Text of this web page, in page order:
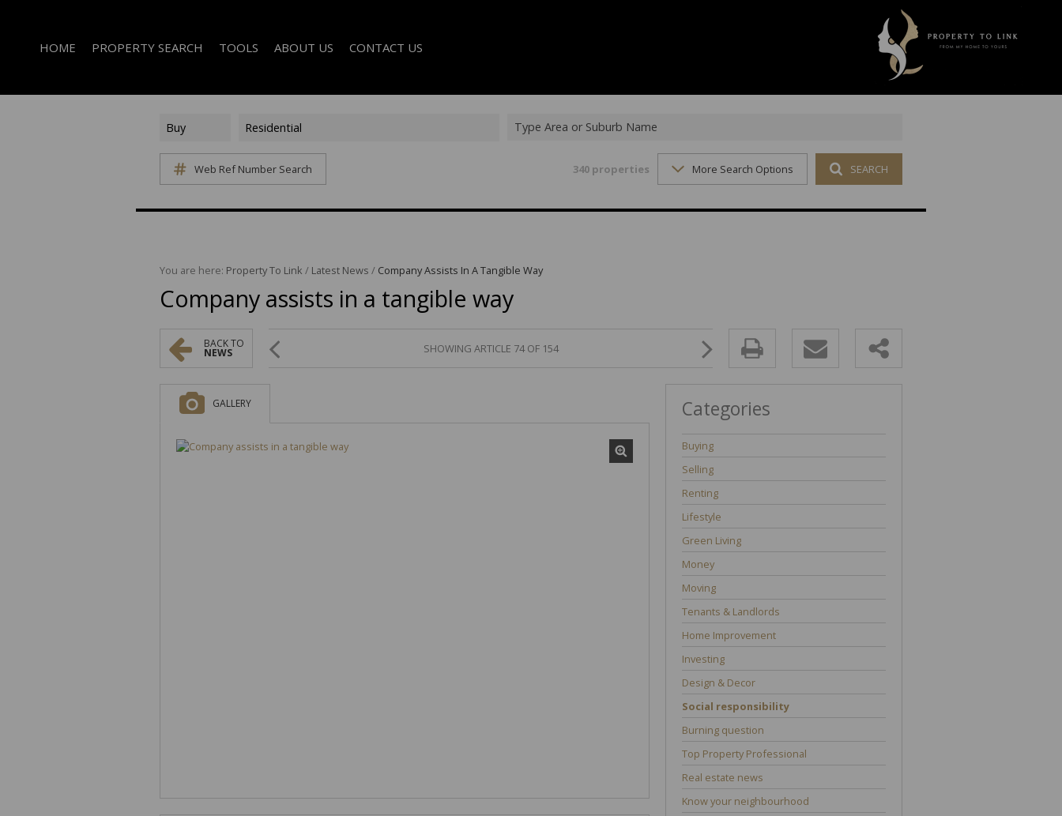
HOME PROPERTY SEARCH
COMMERCIAL FOR SALE (3)
COMMERCIAL TO LET (2)
FARMS & SMALL HOLDINGS (2)
TOOLS
AREA PROFILES
ABOUT US
COMPANY PROFILE
CONTACT US
Buy Residential Type Area or Suburb Name
Web Ref Number Search 340 properties More Search Options SEARCH
You are here: Property To Link / Latest News / Company Assists In A Tangible Way
Company assists in a tangible way
BACK TO
NEWS SHOWING ARTICLE 74 OF 154
GALLERY Categories
Buying
Selling
Renting
Lifestyle
Green Living
Money
Moving
Tenants & Landlords
Home Improvement
Investing
Design & Decor
Social responsibility
Burning question
Top Property Professional
Real estate news
Know your neighbourhood